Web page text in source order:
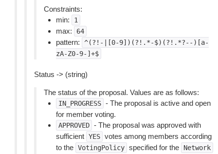
Constraints:
min:
1
max: 64
pattern:
^(?!-|[0-9])(?!.*-$)(?!.*?--)[a-
zA-Z0-9-]+$
Status -> (string)
The status of the proposal. Values are as follows:
IN_PROGRESS - The proposal is active and open
for member voting.
APPROVED - The proposal was approved with
sufficient YES votes among members according
to the VotingPolicy specified for the Network